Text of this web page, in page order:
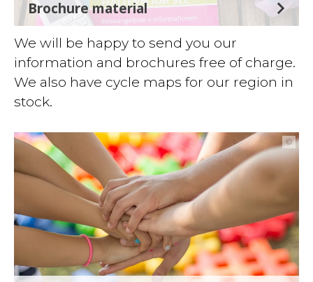
Brochure material
We will be happy to send you our
information and brochures free of charge.
We also have cycle maps for our region in
stock.
©